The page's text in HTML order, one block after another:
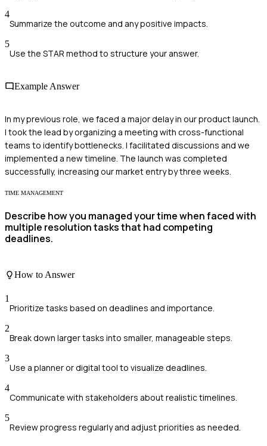
4
Summarize the outcome and any positive impacts.
5
Use the STAR method to structure your answer.
Example Answer
In my previous role, we faced a major delay in our product launch.
I took the lead by organizing a meeting with cross-functional
teams to identify bottlenecks. I facilitated discussions and we
implemented a new timeline. The launch was completed
successfully, increasing our market entry by three weeks.
TIME MANAGEMENT
Describe how you managed your time when faced with
multiple resolution tasks that had competing
deadlines.
How to Answer
1
Prioritize tasks based on deadlines and importance.
2
Break down larger tasks into smaller, manageable steps.
3
Use a planner or digital tool to visualize deadlines.
4
Communicate with stakeholders about realistic timelines.
5
Review progress regularly and adjust priorities as needed.